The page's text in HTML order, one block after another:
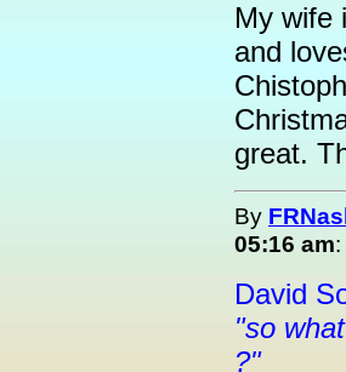
My wife
and
great.
By
05:16 am:
David
"so
?"